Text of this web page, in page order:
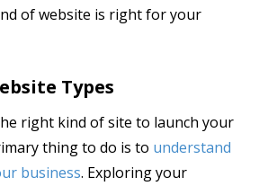
of website is right for your
Types
right kind of site to launch your
thing to do is to understand
business. Exploring your